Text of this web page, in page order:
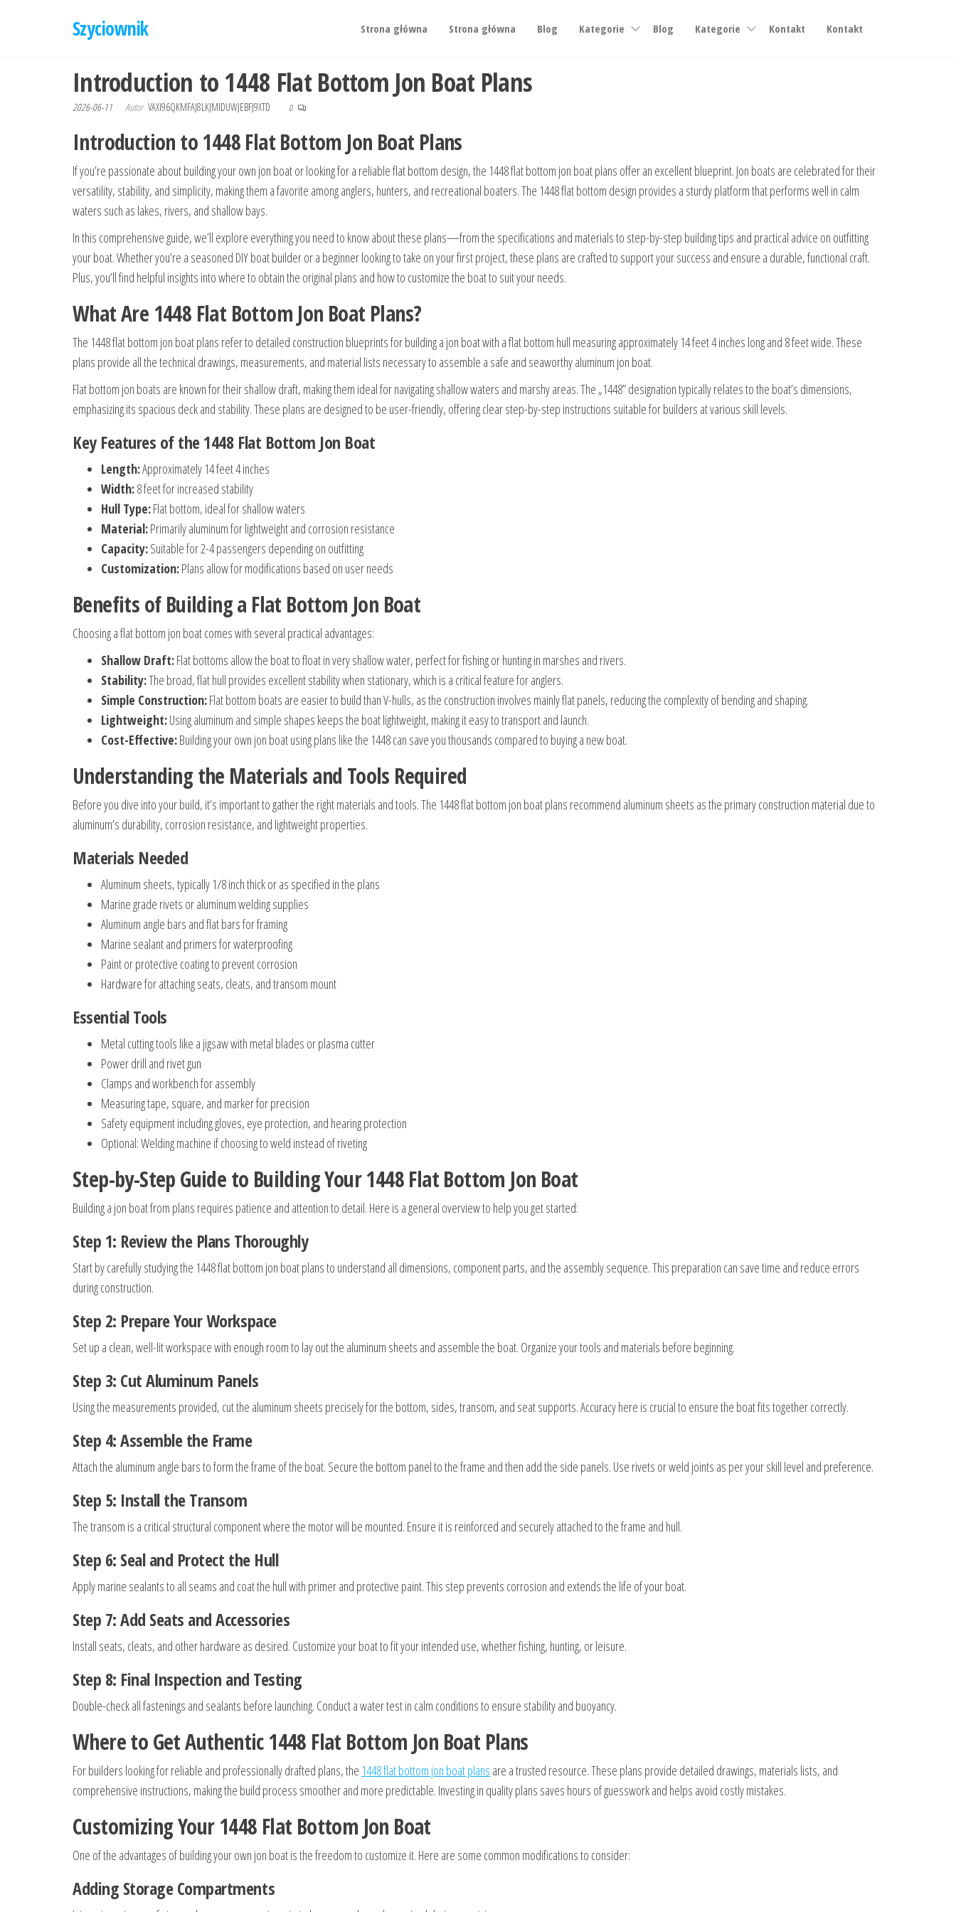
Szyciownik Strona główna Strona główna Blog Kategorie Blog Kategorie Kontakt Kontakt
Introduction to 1448 Flat Bottom Jon Boat Plans
2026-06-11 Autor VAXI96QKMFAJ8LKJMIDUWJEBFJ9XTD 0
Introduction to 1448 Flat Bottom Jon Boat Plans
If you’re passionate about building your own jon boat or looking for a reliable flat bottom design, the 1448 flat bottom jon boat plans offer an excellent blueprint. Jon boats are celebrated for their
versatility, stability, and simplicity, making them a favorite among anglers, hunters, and recreational boaters. The 1448 flat bottom design provides a sturdy platform that performs well in calm
waters such as lakes, rivers, and shallow bays.
In this comprehensive guide, we’ll explore everything you need to know about these plans—from the specifications and materials to step-by-step building tips and practical advice on outfitting
your boat. Whether you’re a seasoned DIY boat builder or a beginner looking to take on your first project, these plans are crafted to support your success and ensure a durable, functional craft.
Plus, you’ll find helpful insights into where to obtain the original plans and how to customize the boat to suit your needs.
What Are 1448 Flat Bottom Jon Boat Plans?
The 1448 flat bottom jon boat plans refer to detailed construction blueprints for building a jon boat with a flat bottom hull measuring approximately 14 feet 4 inches long and 8 feet wide. These
plans provide all the technical drawings, measurements, and material lists necessary to assemble a safe and seaworthy aluminum jon boat.
Flat bottom jon boats are known for their shallow draft, making them ideal for navigating shallow waters and marshy areas. The „1448” designation typically relates to the boat’s dimensions,
emphasizing its spacious deck and stability. These plans are designed to be user-friendly, offering clear step-by-step instructions suitable for builders at various skill levels.
Key Features of the 1448 Flat Bottom Jon Boat
Length:Approximately 14 feet 4 inches
Width:8 feet for increased stability
Hull Type:Flat bottom, ideal for shallow waters
Material:Primarily aluminum for lightweight and corrosion resistance
Capacity:Suitable for 2-4 passengers depending on outfitting
Customization:Plans allow for modifications based on user needs
Benefits of Building a Flat Bottom Jon Boat
Choosing a flat bottom jon boat comes with several practical advantages:
Shallow Draft:Flat bottoms allow the boat to float in very shallow water, perfect for fishing or hunting in marshes and rivers.
Stability:The broad, flat hull provides excellent stability when stationary, which is a critical feature for anglers.
Simple Construction:Flat bottom boats are easier to build than V-hulls, as the construction involves mainly flat panels, reducing the complexity of bending and shaping.
Lightweight:Using aluminum and simple shapes keeps the boat lightweight, making it easy to transport and launch.
Cost-Effective:Building your own jon boat using plans like the 1448 can save you thousands compared to buying a new boat.
Understanding the Materials and Tools Required
Before you dive into your build, it’s important to gather the right materials and tools. The 1448 flat bottom jon boat plans recommend aluminum sheets as the primary construction material due to
aluminum’s durability, corrosion resistance, and lightweight properties.
Materials Needed
Aluminum sheets, typically 1/8 inch thick or as specified in the plans
Marine grade rivets or aluminum welding supplies
Aluminum angle bars and flat bars for framing
Marine sealant and primers for waterproofing
Paint or protective coating to prevent corrosion
Hardware for attaching seats, cleats, and transom mount
Essential Tools
Metal cutting tools like a jigsaw with metal blades or plasma cutter
Power drill and rivet gun
Clamps and workbench for assembly
Measuring tape, square, and marker for precision
Safety equipment including gloves, eye protection, and hearing protection
Optional: Welding machine if choosing to weld instead of riveting
Step-by-Step Guide to Building Your 1448 Flat Bottom Jon Boat
Building a jon boat from plans requires patience and attention to detail. Here is a general overview to help you get started:
Step 1: Review the Plans Thoroughly
Start by carefully studying the 1448 flat bottom jon boat plans to understand all dimensions, component parts, and the assembly sequence. This preparation can save time and reduce errors
during construction.
Step 2: Prepare Your Workspace
Set up a clean, well-lit workspace with enough room to lay out the aluminum sheets and assemble the boat. Organize your tools and materials before beginning.
Step 3: Cut Aluminum Panels
Using the measurements provided, cut the aluminum sheets precisely for the bottom, sides, transom, and seat supports. Accuracy here is crucial to ensure the boat fits together correctly.
Step 4: Assemble the Frame
Attach the aluminum angle bars to form the frame of the boat. Secure the bottom panel to the frame and then add the side panels. Use rivets or weld joints as per your skill level and preference.
Step 5: Install the Transom
The transom is a critical structural component where the motor will be mounted. Ensure it is reinforced and securely attached to the frame and hull.
Step 6: Seal and Protect the Hull
Apply marine sealants to all seams and coat the hull with primer and protective paint. This step prevents corrosion and extends the life of your boat.
Step 7: Add Seats and Accessories
Install seats, cleats, and other hardware as desired. Customize your boat to fit your intended use, whether fishing, hunting, or leisure.
Step 8: Final Inspection and Testing
Double-check all fastenings and sealants before launching. Conduct a water test in calm conditions to ensure stability and buoyancy.
Where to Get Authentic 1448 Flat Bottom Jon Boat Plans
For builders looking for reliable and professionally drafted plans, the 1448 flat bottom jon boat plans are a trusted resource. These plans provide detailed drawings, materials lists, and
comprehensive instructions, making the build process smoother and more predictable. Investing in quality plans saves hours of guesswork and helps avoid costly mistakes.
Customizing Your 1448 Flat Bottom Jon Boat
One of the advantages of building your own jon boat is the freedom to customize it. Here are some common modifications to consider:
Adding Storage Compartments